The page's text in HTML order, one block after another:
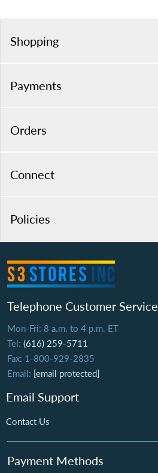
Shopping
Payments
Orders
Connect
Policies
Telephone Customer Service
Mon-Fri: 8 a.m. to 4 p.m. ET
Tel: (616) 259-5711
Fax: 1-800-929-2835
Email: [email protected]
Email Support
Contact Us
Payment Methods